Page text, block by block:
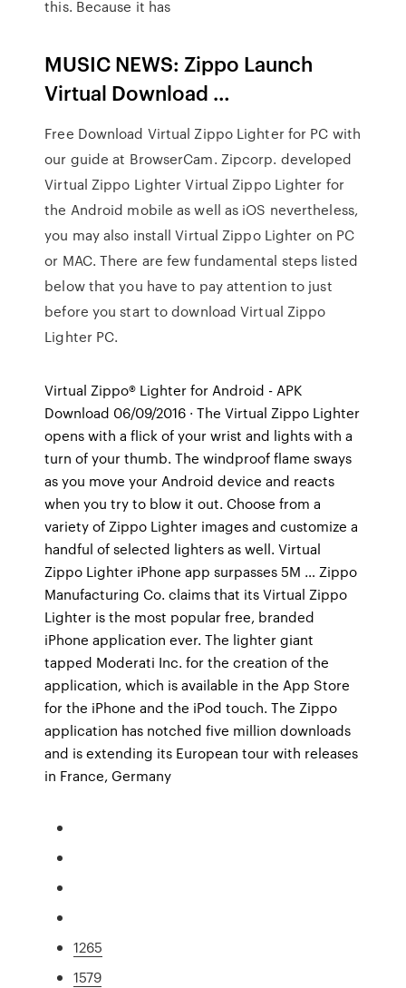
this. Because it has
MUSIC NEWS: Zippo Launch
Virtual Download …
Free Download Virtual Zippo Lighter for PC with
our guide at BrowserCam. Zipcorp. developed
Virtual Zippo Lighter Virtual Zippo Lighter for
the Android mobile as well as iOS nevertheless,
you may also install Virtual Zippo Lighter on PC
or MAC. There are few fundamental steps listed
below that you have to pay attention to just
before you start to download Virtual Zippo
Lighter PC.
Virtual Zippo® Lighter for Android - APK
Download 06/09/2016 · The Virtual Zippo Lighter
opens with a flick of your wrist and lights with a
turn of your thumb. The windproof flame sways
as you move your Android device and reacts
when you try to blow it out. Choose from a
variety of Zippo Lighter images and customize a
handful of selected lighters as well. Virtual
Zippo Lighter iPhone app surpasses 5M … Zippo
Manufacturing Co. claims that its Virtual Zippo
Lighter is the most popular free, branded
iPhone application ever. The lighter giant
tapped Moderati Inc. for the creation of the
application, which is available in the App Store
for the iPhone and the iPod touch. The Zippo
application has notched five million downloads
and is extending its European tour with releases
in France, Germany
1265
1579